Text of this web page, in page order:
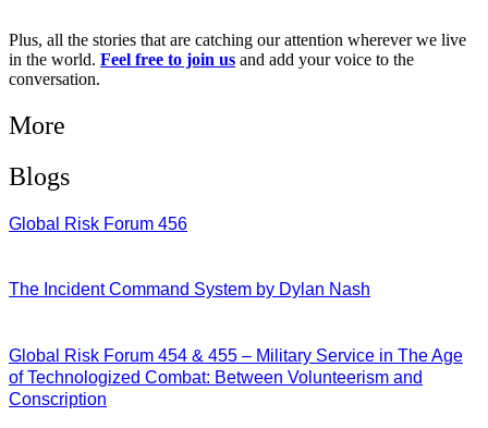
Plus, all the stories that are catching our attention wherever we live
in the world. Feel free to join us and add your voice to the
conversation.
More
Blogs
Global Risk Forum 456
The Incident Command System by Dylan Nash
Global Risk Forum 454 & 455 – Military Service in The Age
of Technologized Combat: Between Volunteerism and
Conscription